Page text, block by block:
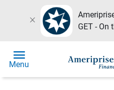
close
GET - On
menu
Menu